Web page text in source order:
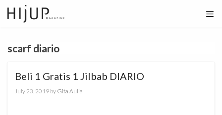
Skip
to
content
scarf diario
Beli 1 Gratis 1 Jilbab DIARIO
July 23, 2019 by Gita Aulia